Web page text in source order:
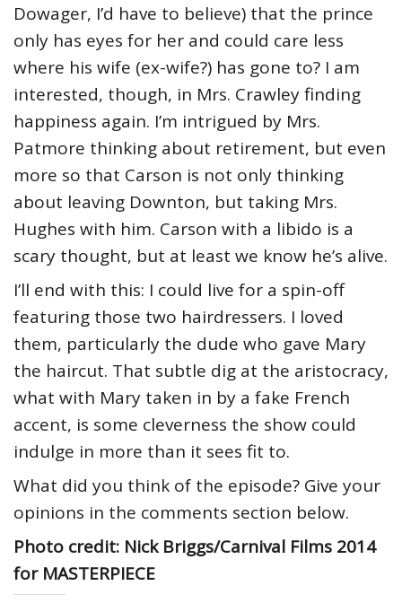
Dowager, I’d have to believe) that the prince
only has eyes for her and could care less
where his wife (ex-wife?) has gone to? I am
interested, though, in Mrs. Crawley finding
happiness again. I’m intrigued by Mrs.
Patmore thinking about retirement, but even
more so that Carson is not only thinking
about leaving Downton, but taking Mrs.
Hughes with him. Carson with a libido is a
scary thought, but at least we know he’s alive.
I’ll end with this: I could live for a spin-off
featuring those two hairdressers. I loved
them, particularly the dude who gave Mary
the haircut. That subtle dig at the aristocracy,
what with Mary taken in by a fake French
accent, is some cleverness the show could
indulge in more than it sees fit to.
What did you think of the episode? Give your
opinions in the comments section below.
Photo credit: Nick Briggs/Carnival Films 2014
for MASTERPIECE